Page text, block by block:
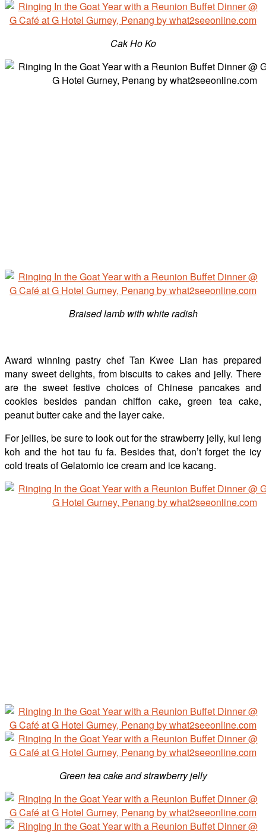
Cak Ho Ko
Braised lamb with white radish
Award winning pastry chef Tan Kwee Lian has prepared
many sweet delights, from biscuits to cakes and jelly. There
are the sweet festive choices of Chinese pancakes and
cookies besides pandan chiffon cake,green tea cake,
peanut butter cake and the layer cake.
For jellies, be sure to look out for the strawberry jelly, kui leng
koh and the hot tau fu fa. Besides that, don’t forget the icy
cold treats of Gelatomio ice cream and ice kacang.
Green tea cake and strawberry jelly